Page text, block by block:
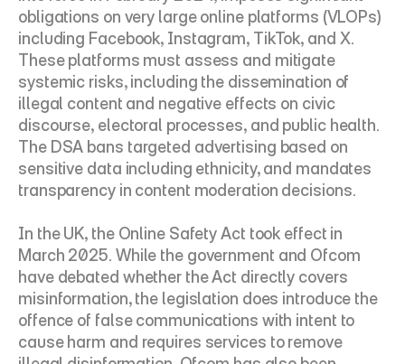
obligations on very large online platforms (VLOPs)
including Facebook, Instagram, TikTok, and X.
These platforms must assess and mitigate
systemic risks, including the dissemination of
illegal content and negative effects on civic
discourse, electoral processes, and public health.
The DSA bans targeted advertising based on
sensitive data including ethnicity, and mandates
transparency in content moderation decisions.
In the UK, the Online Safety Act took effect in
March 2025. While the government and Ofcom
have debated whether the Act directly covers
misinformation, the legislation does introduce the
offence of false communications with intent to
cause harm and requires services to remove